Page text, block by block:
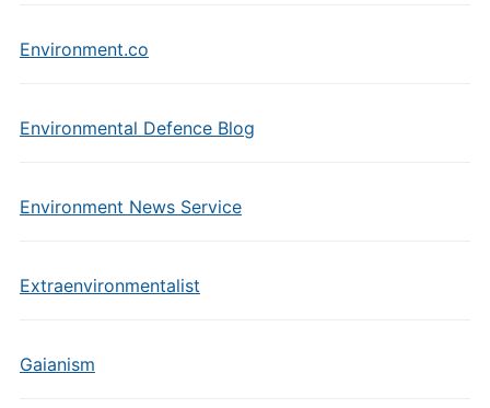
Environment.co
Environmental Defence Blog
Environment News Service
Extraenvironmentalist
Gaianism